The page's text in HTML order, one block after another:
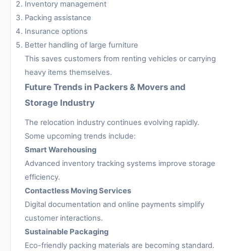
Inventory management
Packing assistance
Insurance options
Better handling of large furniture
This saves customers from renting vehicles or carrying
heavy items themselves.
Future Trends in Packers & Movers and
Storage Industry
The relocation industry continues evolving rapidly.
Some upcoming trends include:
Smart Warehousing
Advanced inventory tracking systems improve storage
efficiency.
Contactless Moving Services
Digital documentation and online payments simplify
customer interactions.
Sustainable Packaging
Eco-friendly packing materials are becoming standard.